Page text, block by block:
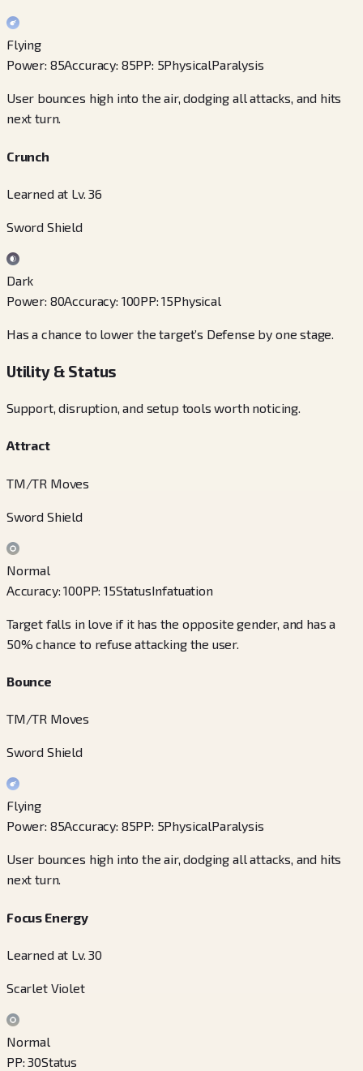
Flying
Power: 85Accuracy: 85PP: 5PhysicalParalysis
User bounces high into the air, dodging all attacks, and hits
next turn.
Crunch
Learned at Lv. 36
Sword Shield
Dark
Power: 80Accuracy: 100PP:15Physical
Has a chance to lower the target’s Defense by one stage.
Utility & Status
Support, disruption, and setup tools worth noticing.
Attract
TM/TR Moves
Sword Shield
Normal
Accuracy:100PP:15StatusInfatuation
Target falls in love if it has the opposite gender, and has a
50% chance to refuse attacking the user.
Bounce
TM/TR Moves
Sword Shield
Flying
Power: 85Accuracy: 85PP: 5PhysicalParalysis
User bounces high into the air, dodging all attacks, and hits
next turn.
Focus Energy
Learned at Lv. 30
Scarlet Violet
Normal
PP:30Status